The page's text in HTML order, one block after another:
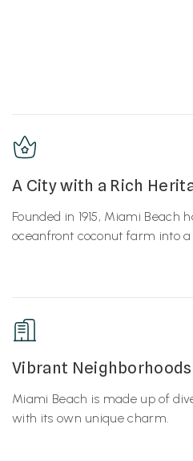
A City with a Rich
Founded in 1915, Miami Beach
oceanfront coconut farm into
Vibrant
Miami Beach is made up of
with its own unique charm.